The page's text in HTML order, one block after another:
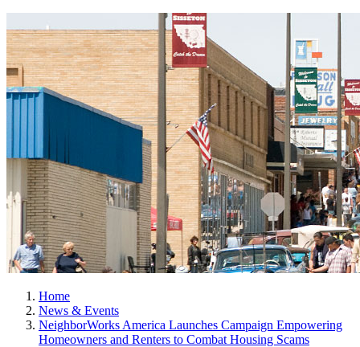
Home
News & Events
NeighborWorks America Launches Campaign Empowering
Homeowners and Renters to Combat Housing Scams